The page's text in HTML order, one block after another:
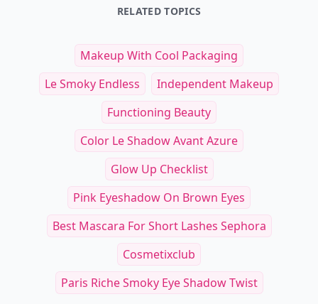
RELATED TOPICS
Makeup With Cool Packaging
Le Smoky Endless
Independent Makeup
Functioning Beauty
Color Le Shadow Avant Azure
Glow Up Checklist
Pink Eyeshadow On Brown Eyes
Best Mascara For Short Lashes Sephora
Cosmetixclub
Paris Riche Smoky Eye Shadow Twist